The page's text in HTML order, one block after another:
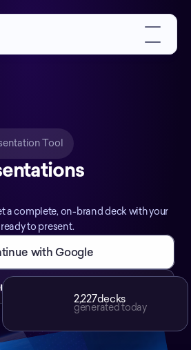
Tool
a complete, on-brand deck with your
to present.
with Google
with Email
2,227decks
generated today